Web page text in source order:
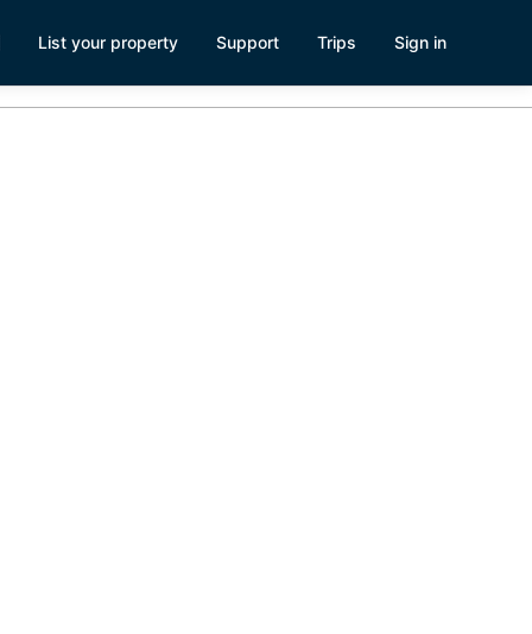
List your property Support Trips Sign in